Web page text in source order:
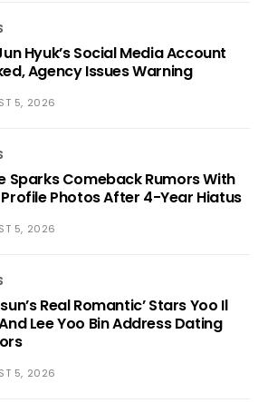
Hyuk’s Social Media Account
Agency Issues Warning
5, 2026
Sparks Comeback Rumors With
Profile Photos After 4-Year Hiatus
5, 2026
Real Romantic’ Stars Yoo Il
Lee Yoo Bin Address Dating
5, 2026